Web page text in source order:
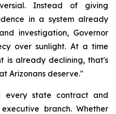
Instead of giving
in a system already
investigation, Governor
over sunlight. At a time
is already declining, that's
Arizonans deserve."
every state contract and
branch. Whether